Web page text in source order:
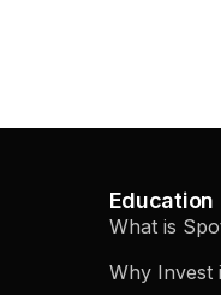
Education
What is
Why Invest